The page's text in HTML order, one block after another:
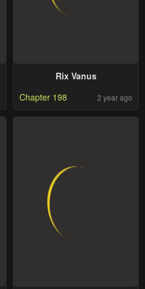
Rix Vanus
Chapter 198
2 year ago